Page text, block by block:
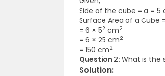
Side of the cube = a = 5
Surface Area of a Cube
= 6 × 52 cm2
= 6 × 25 cm2
= 150 cm2
Question 2: What is the
Solution: